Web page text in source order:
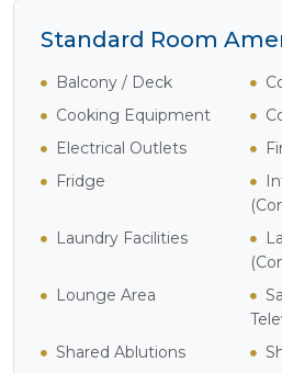
Standard Room
Balcony / Deck
Cooking Equipment
Electrical Outlets
Fridge
Laundry Facilities
Lounge Area
Shared Ablutions